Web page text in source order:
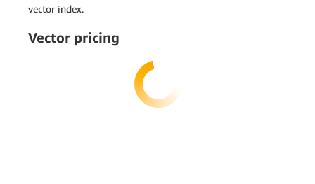
vector index.
Vector pricing